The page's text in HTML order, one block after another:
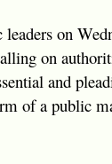
on
on
and
of a public